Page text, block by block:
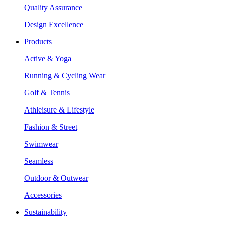
Quality Assurance
Design Excellence
Products
Active & Yoga
Running & Cycling Wear
Golf & Tennis
Athleisure & Lifestyle
Fashion & Street
Swimwear
Seamless
Outdoor & Outwear
Accessories
Sustainability